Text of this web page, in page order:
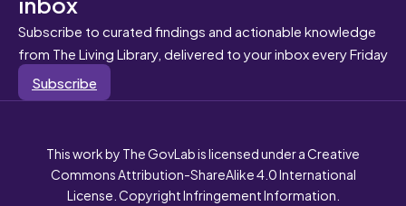
Subscribe to curated findings and actionable knowledge
from The Living Library, delivered to your inbox every Friday
Subscribe
This work by The GovLab is licensed under a Creative
Commons Attribution-ShareAlike 4.0 International
License. Copyright Infringement Information.